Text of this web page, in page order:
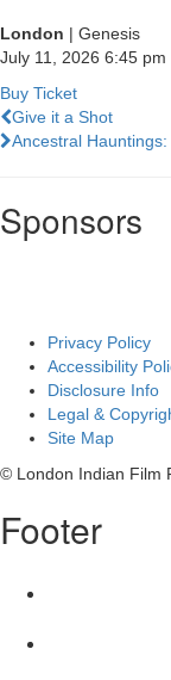
London | Genesis
July 11, 2026 6:45 pm
Buy Ticket
Previous
Film
Give it a Shot
Next
Ancestral
Sponsors
Privacy Policy
Accessibility
Disclosure Info
Legal &
Site Map
© London Indian Film
Footer